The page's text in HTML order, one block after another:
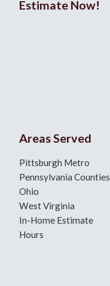
Estimate Now!
Areas Served
Pittsburgh Metro
Pennsylvania Counties
Ohio
West Virginia
In-Home Estimate
Hours